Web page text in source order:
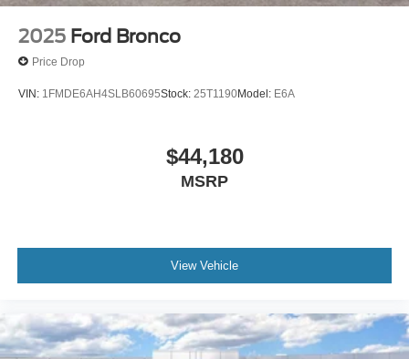
2025 Ford Bronco
Price Drop
VIN: 1FMDE6AH4SLB60695Stock: 25T1190Model: E6A
$44,180
MSRP
View Vehicle